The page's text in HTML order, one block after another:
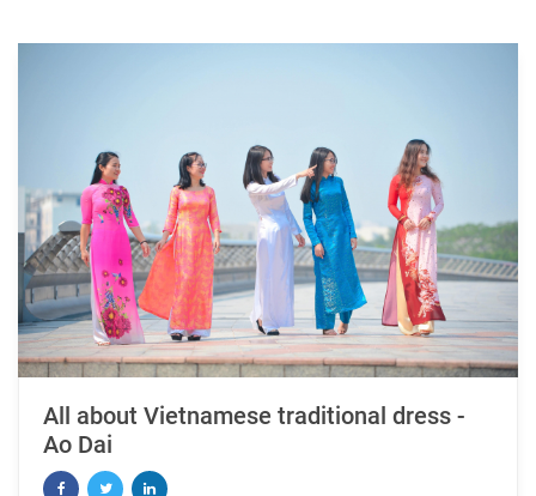
All about Vietnamese traditional dress -
Ao Dai